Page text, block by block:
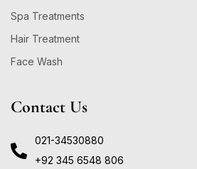
Spa Treatments
Hair Treatment
Face Wash
Contact Us
021-34530880
+92 345 6548 806